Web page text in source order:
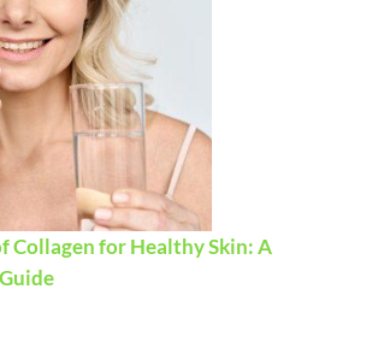
Collagen for Healthy Skin: A